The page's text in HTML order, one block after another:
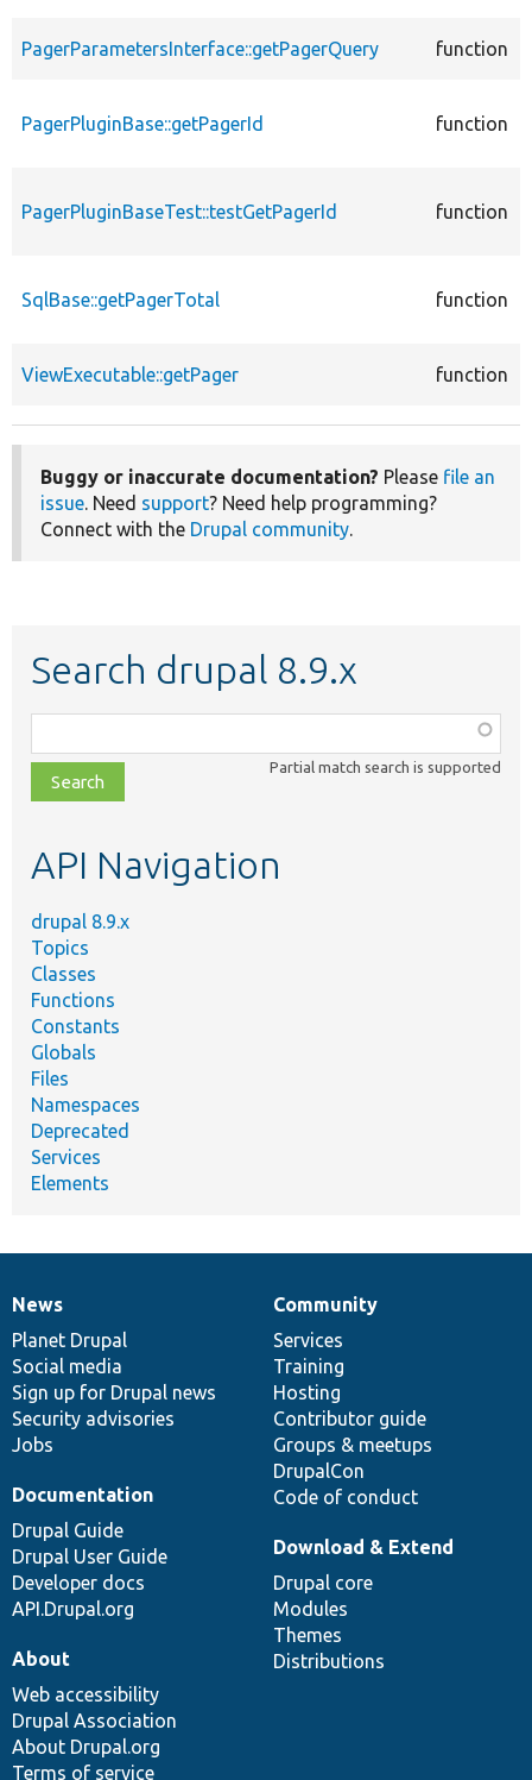
PagerParametersInterface::getPagerQuery function
PagerPluginBase::getPagerId function
PagerPluginBaseTest::testGetPagerId function
SqlBase::getPagerTotal function
ViewExecutable::getPager function
Buggy or inaccurate documentation? Please file an
issue. Need support? Need help programming?
Connect with the Drupal community.
Search drupal 8.9.x
class,
file,
topic,
Partial match search is supported
API Navigation
drupal 8.9.x
Topics
Classes
Functions
Constants
Globals
Files
Namespaces
Deprecated
Services
Elements
News
items
News
Planet Drupal
Social media
Sign up for Drupal news
Security advisories
Jobs
Our
community
Community
Services
Training
Hosting
Contributor guide
Groups & meetups
DrupalCon
Code of conduct
Documentation
Documentation
Drupal Guide
Drupal User Guide
Developer docs
API.Drupal.org
Drupal
code
base
Download & Extend
Drupal core
Modules
Themes
Distributions
Governance
of
community
About
Web accessibility
Drupal Association
About Drupal.org
Terms of service